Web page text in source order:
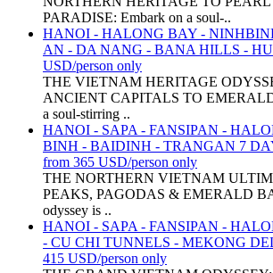
PARADISE: Embark on a soul-..
HANOI - HALONG BAY -
AN - DA NANG - BANA HILLS -
USD/person only
THE VIETNAM HERITAGE
ANCIENT CAPITALS TO
a soul-stirring ..
HANOI - SAPA - FANSIPAN -
BINH - BAIDINH - TRANGAN 7
from 365 USD/person only
THE NORTHERN VIETNAM
PEAKS, PAGODAS & EMERALD
odyssey is ..
HANOI - SAPA - FANSIPAN -
- CU CHI TUNNELS - MEKONG
415 USD/person only